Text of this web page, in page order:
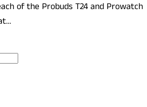
of the Probuds T24 and Prowatch